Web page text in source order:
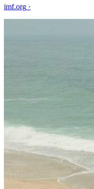
imf.org ·